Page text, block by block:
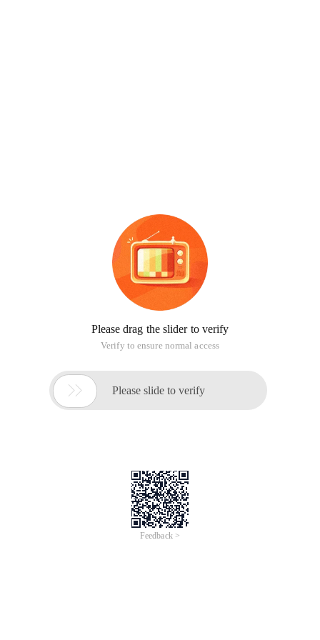
Please drag the slider to verify
Verify to ensure normal access
 Please slide to verify
Feedback >